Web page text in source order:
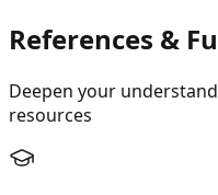
References &
Deepen your
resources